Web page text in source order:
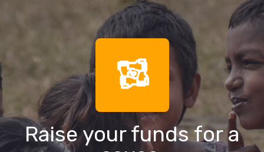
Raise your funds for a